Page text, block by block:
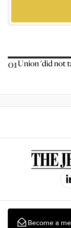
01Union 'did not
Become a